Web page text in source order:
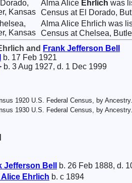
Kansas
Alma Alice Ehrlich was
Census at El Dorado,
Kansas
Alma Alice Ehrlich was
Census at Chelsea,
and Frank Jefferson Bell
b. 17 Feb 1921
b. 3 Aug 1927, d. 1 Dec 1999
1920 U.S. Federal Census, by
1930 U.S. Federal Census, by
Jefferson Bell
b. 26 Feb 1888, d.
Ehrlich b. c 1894